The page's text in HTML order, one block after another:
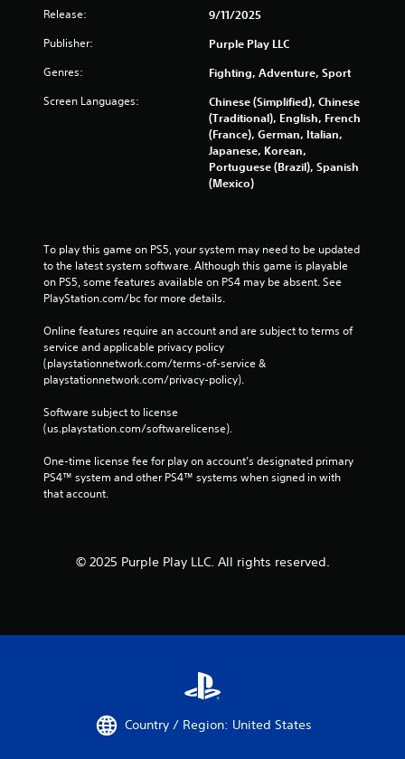
Release: 9/11/2025
Publisher: Purple Play LLC
Genres: Fighting, Adventure, Sport
Screen Languages:
Chinese (Simplified), Chinese
(Traditional), English, French
(France), German, Italian,
Japanese, Korean,
Portuguese (Brazil), Spanish
(Mexico)
To play this game on PS5, your system may need to be updated
to the latest system software. Although this game is playable
on PS5, some features available on PS4 may be absent. See
PlayStation.com/bc for more details.
Online features require an account and are subject to terms of
service and applicable privacy policy
(playstationnetwork.com/terms-of-service &
playstationnetwork.com/privacy-policy).
Software subject to license
(us.playstation.com/softwarelicense).
One-time license fee for play on account’s designated primary
PS4™ system and other PS4™ systems when signed in with
that account.
© 2025 Purple Play LLC. All rights reserved.
Country / Region: United States